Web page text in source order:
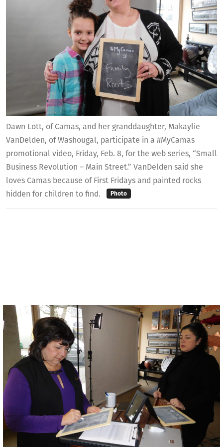
Dawn Lott, of Camas, and her granddaughter, Makaylie
VanDelden, of Washougal, participate in a #MyCamas
promotional video, Friday, Feb. 8, for the web series, “Small
Business Revolution – Main Street.” VanDelden said she
loves Camas because of First Fridays and painted rocks
hidden for children to find.
Photo